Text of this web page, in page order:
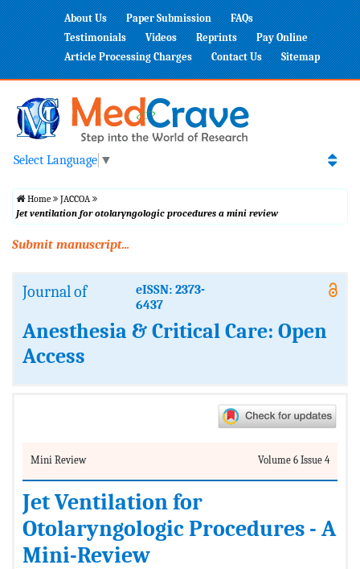
About Us Paper Submission
FAQs
Testimonials
Videos Reprints
Pay Online
Article Processing Charges
Contact Us Sitemap
Select Language ▼
Home
JACCOA
Jet ventilation for otolaryngologic procedures a mini review
Submit manuscript...
Journal of
eISSN: 2373-
6437
Anesthesia & Critical Care: Open
Access
Mini Review Volume 6 Issue 4
Jet Ventilation for
Otolaryngologic Procedures - A
Mini-Review